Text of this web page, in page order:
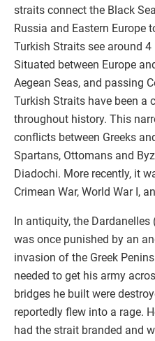
straits connect the Black
Russia and Eastern Europe
Turkish Straits see around
Situated between Europe
Aegean Seas, and passing
Turkish Straits have been a
throughout history. This
conflicts between Greeks
Spartans, Ottomans and
Diadochi. More recently, it
Crimean War, World War I,
In antiquity, the
was once punished by an
invasion of the Greek
needed to get his army
bridges he built were
reportedly flew into a rage.
had the strait branded and